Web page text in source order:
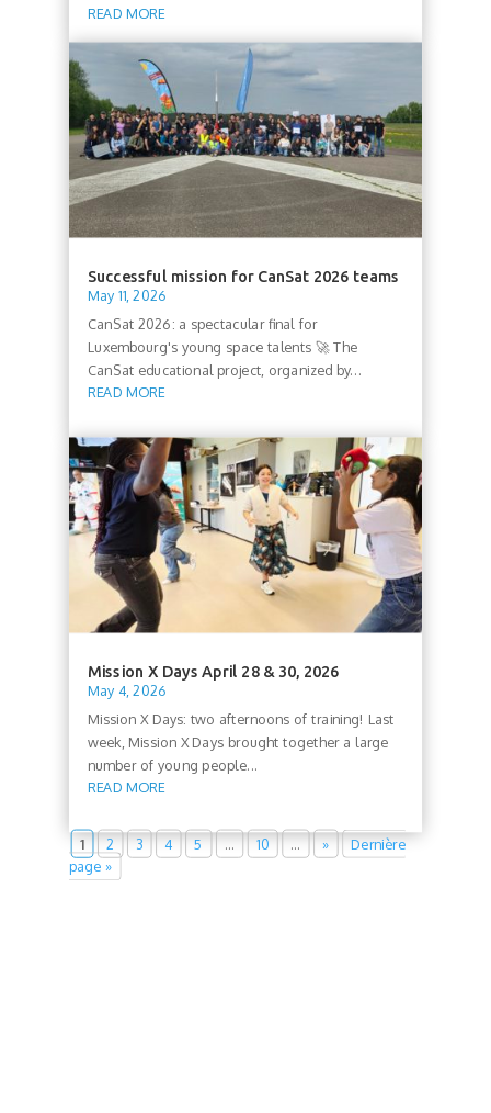
READ MORE
Successful mission for CanSat 2026 teams
May 11, 2026
CanSat 2026: a spectacular final for
Luxembourg's young space talents 🚀 The
CanSat educational project, organized by...
READ MORE
Mission X Days April 28 & 30, 2026
May 4, 2026
Mission X Days: two afternoons of training! Last
week, Mission X Days brought together a large
number of young people...
READ MORE
1 2 3 4 5 10 »
Dernière
page »